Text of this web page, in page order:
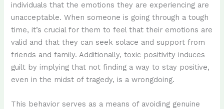
individuals that the emotions they are experiencing are
unacceptable. When someone is going through a tough
time, it’s crucial for them to feel that their emotions are
valid and that they can seek solace and support from
friends and family. Additionally, toxic positivity induces
guilt by implying that not finding a way to stay positive,
even in the midst of tragedy, is a wrongdoing.
This behavior serves as a means of avoiding genuine